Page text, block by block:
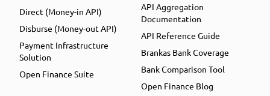
Direct (Money-in API)
Disburse (Money-out API)
Payment Infrastructure
Solution
Open Finance Suite
API Aggregation
Documentation
API Reference Guide
Brankas Bank Coverage
Bank Comparison Tool
Open Finance Blog